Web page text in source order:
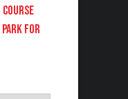
FOR